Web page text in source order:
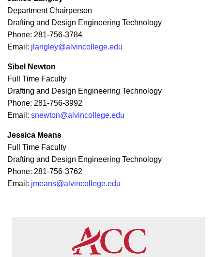
Department Chairperson
Drafting and Design Engineering Technology
Phone: 281-756-3784
Email: jlangley@alvincollege.edu
Sibel Newton
Full Time Faculty
Drafting and Design Engineering Technology
Phone: 281-756-3992
Email: snewton@alvincollege.edu
Jessica Means
Full Time Faculty
Drafting and Design Engineering Technology
Phone: 281-756-3762
Email: jmeans@alvincollege.edu